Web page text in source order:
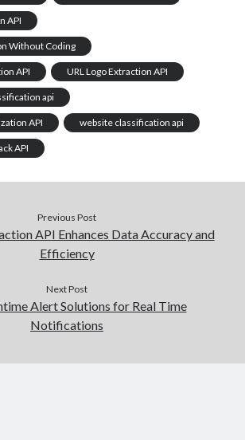
API
Without Coding
API URL Logo Extraction API
api
API website classification api
API
Previous Post
API Enhances Data Accuracy and
Efficiency
Next Post
Alert Solutions for Real Time
Notifications